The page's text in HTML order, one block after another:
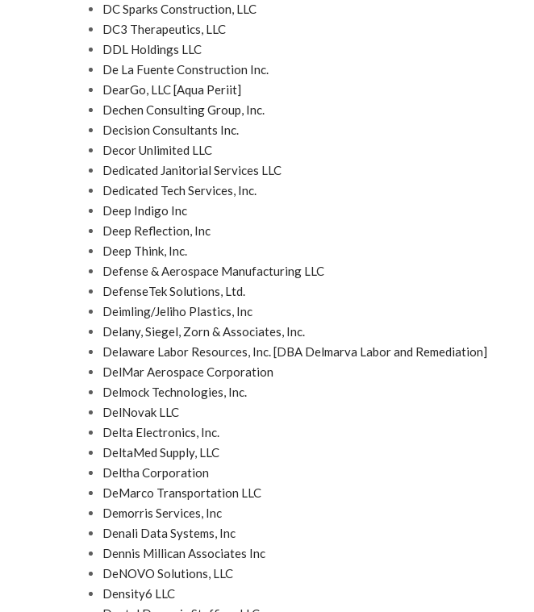
DC Sparks Construction, LLC
DC3 Therapeutics, LLC
DDL Holdings LLC
De La Fuente Construction Inc.
DearGo, LLC [Aqua Periit]
Dechen Consulting Group, Inc.
Decision Consultants Inc.
Decor Unlimited LLC
Dedicated Janitorial Services LLC
Dedicated Tech Services, Inc.
Deep Indigo Inc
Deep Reflection, Inc
Deep Think, Inc.
Defense & Aerospace Manufacturing LLC
DefenseTek Solutions, Ltd.
Deimling/Jeliho Plastics, Inc
Delany, Siegel, Zorn & Associates, Inc.
Delaware Labor Resources, Inc. [DBA Delmarva Labor and Remediation]
DelMar Aerospace Corporation
Delmock Technologies, Inc.
DelNovak LLC
Delta Electronics, Inc.
DeltaMed Supply, LLC
Deltha Corporation
DeMarco Transportation LLC
Demorris Services, Inc
Denali Data Systems, Inc
Dennis Millican Associates Inc
DeNOVO Solutions, LLC
Density6 LLC